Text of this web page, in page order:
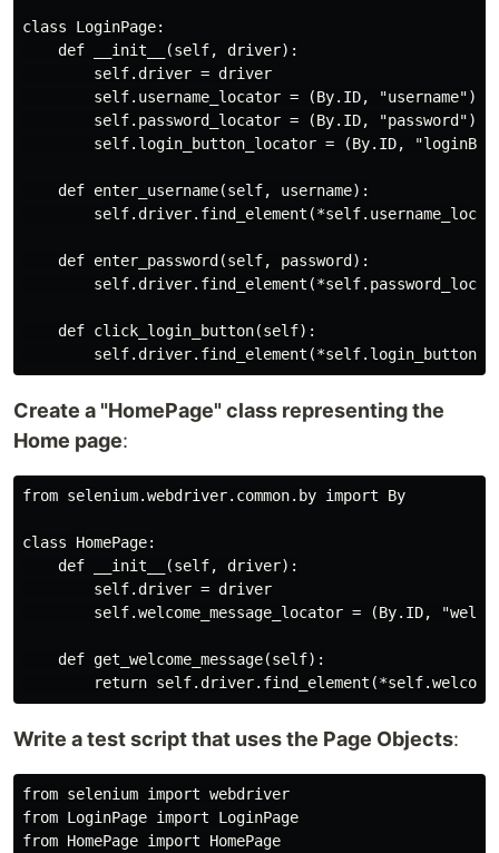
class LoginPage:
    def __init__(self, driver):
        self.driver = driver
        self.username_locator = (By.ID, "username")
        self.password_locator = (By.ID, "password")
self.login_button_locator = (By.ID,
    def enter_username(self, username):
    def enter_password(self, password):
    def click_login_button(self):
Create a "HomePage" class representing the
Home page:
from selenium.webdriver.common.by import By
class HomePage:
    def __init__(self, driver):
        self.driver = driver
self.welcome_message_locator = (By.ID,
    def get_welcome_message(self):
Write a test script that uses the Page Objects:
from selenium import webdriver
from LoginPage import LoginPage
from HomePage import HomePage